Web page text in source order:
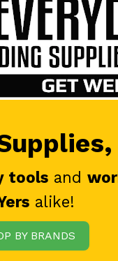
tools and
alike!
BY BRANDS